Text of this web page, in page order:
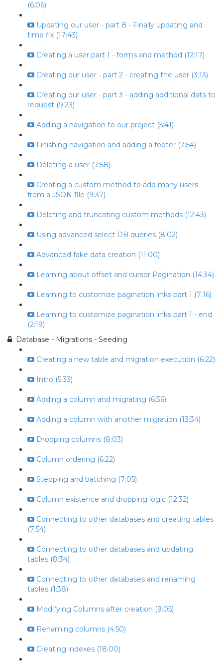
(6:06)
Updating our user - part 8 - Finally updating and
time fix (17:43)
Creating a user part 1 - forms and method (12:17)
Creating our user - part 2 - creating the user (3:13)
Creating our user - part 3 - adding additional data to
request (9:23)
Adding a navigation to our project (5:41)
Finishing navigation and adding a footer (7:54)
Deleting a user (7:58)
Creating a custom method to add many users
from a JSON file (9:37)
Deleting and truncating custom methods (12:43)
Using advanced select DB queries (8:02)
Advanced fake data creation (11:00)
Learning about offset and cursor Pagination (14:34)
Learning to customize pagination links part 1 (7:16)
Learning to customize pagination links part 1 - end
(2:19)
Database - Migrations - Seeding
Creating a new table and migration execution (6:22)
Intro (5:33)
Adding a column and migrating (6:36)
Adding a column with another migration (13:34)
Dropping columns (8:03)
Column ordering (6:22)
Stepping and batching (7:05)
Column existence and dropping logic (12:32)
Connecting to other databases and creating tables
(7:54)
Connecting to other databases and updating
tables (8:34)
Connecting to other databases and renaming
tables (1:38)
Modifying Columns after creation (9:05)
Renaming columns (4:50)
Creating indexes (18:00)